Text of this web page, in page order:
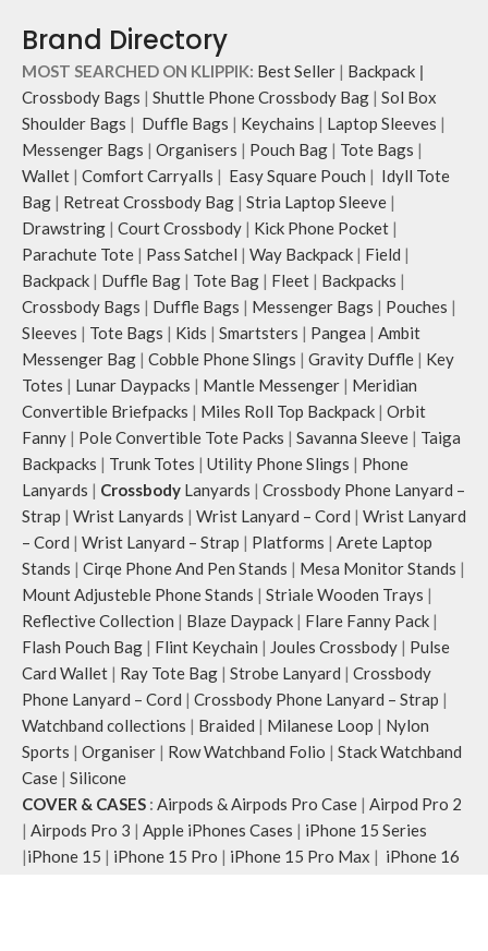
Brand Directory
MOST SEARCHED ON KLIPPIK: Best Seller | Backpack |
Crossbody Bags | Shuttle Phone Crossbody Bag | Sol Box
Shoulder Bags | Duffle Bags | Keychains | Laptop Sleeves |
Messenger Bags | Organisers | Pouch Bag | Tote Bags |
Wallet | Comfort Carryalls | Easy Square Pouch | Idyll Tote
Bag | Retreat Crossbody Bag | Stria Laptop Sleeve |
Drawstring | Court Crossbody | Kick Phone Pocket |
Parachute Tote | Pass Satchel | Way Backpack | Field |
Backpack | Duffle Bag | Tote Bag | Fleet | Backpacks |
Crossbody Bags | Duffle Bags | Messenger Bags | Pouches |
Sleeves | Tote Bags | Kids | Smartsters | Pangea | Ambit
Messenger Bag | Cobble Phone Slings | Gravity Duffle | Key
Totes | Lunar Daypacks | Mantle Messenger | Meridian
Convertible Briefpacks | Miles Roll Top Backpack | Orbit
Fanny | Pole Convertible Tote Packs | Savanna Sleeve | Taiga
Backpacks | Trunk Totes | Utility Phone Slings | Phone
Lanyards | Crossbody Lanyards | Crossbody Phone Lanyard –
Strap | Wrist Lanyards | Wrist Lanyard – Cord | Wrist Lanyard
– Cord | Wrist Lanyard – Strap | Platforms | Arete Laptop
Stands | Cirqe Phone And Pen Stands | Mesa Monitor Stands |
Mount Adjusteble Phone Stands | Striale Wooden Trays |
Reflective Collection | Blaze Daypack | Flare Fanny Pack |
Flash Pouch Bag | Flint Keychain | Joules Crossbody | Pulse
Card Wallet | Ray Tote Bag | Strobe Lanyard | Crossbody
Phone Lanyard – Cord | Crossbody Phone Lanyard – Strap |
Watchband collections | Braided | Milanese Loop | Nylon
Sports | Organiser | Row Watchband Folio | Stack Watchband
Case | Silicone
COVER & CASES : Airpods & Airpods Pro Case | Airpod Pro 2
| Airpods Pro 3 | Apple iPhones Cases | iPhone 15 Series
|iPhone 15 | iPhone 15 Pro | iPhone 15 Pro Max | iPhone 16